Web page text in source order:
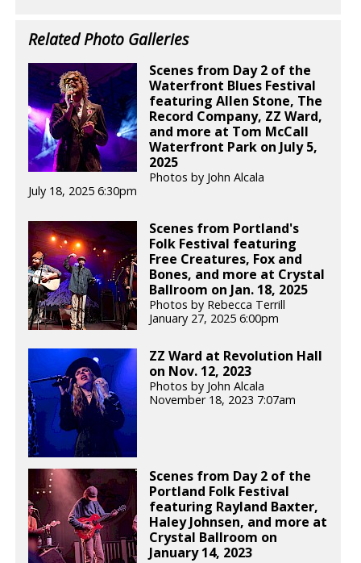
Related Photo Galleries
Scenes from Day 2 of the
Waterfront Blues Festival
featuring Allen Stone, The
Record Company, ZZ Ward,
and more at Tom McCall
Waterfront Park on July 5,
2025
Photos by John Alcala
July 18, 2025 6:30pm
Scenes from Portland's
Folk Festival featuring
Free Creatures, Fox and
Bones, and more at Crystal
Ballroom on Jan. 18, 2025
Photos by Rebecca Terrill
January 27, 2025 6:00pm
ZZ Ward at Revolution Hall
on Nov. 12, 2023
Photos by John Alcala
November 18, 2023 7:07am
Scenes from Day 2 of the
Portland Folk Festival
featuring Rayland Baxter,
Haley Johnsen, and more at
Crystal Ballroom on
January 14, 2023